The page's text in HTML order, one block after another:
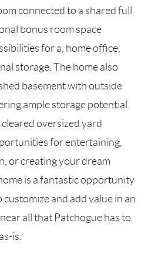
connected to a shared full
bonus room space
for a, home office,
storage. The home also
basement with outside
ample storage potential.
oversized yard
for entertaining,
or creating your dream
is a fantastic opportunity
and add value in an
all that Patchogue has to
is.